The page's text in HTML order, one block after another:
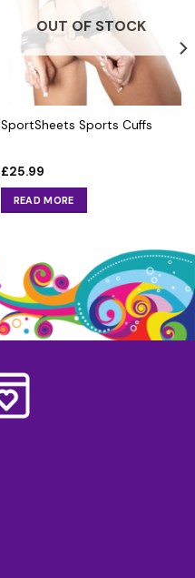
OUT OF STOCK
SportSheets Sports Cuffs
£25.99
READ MORE